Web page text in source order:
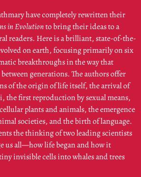
have completely rewritten their
in Evolutionto bring their ideas to a
readers. Here is a brilliant, state-of-the-
on earth, focusing primarily on six
breakthroughs in the way that
generations. The authors offer
of the origin of life itself, the arrival of
the first reproduction by sexual means,
plants and animals, the emergence
societies, and the birth of language.
the thinking of two leading scientists
us all—how life began and how it
invisible cells into whales and trees